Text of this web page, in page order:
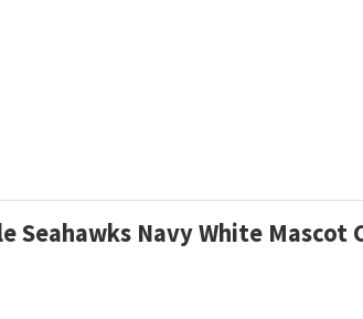
Navy White Mascot